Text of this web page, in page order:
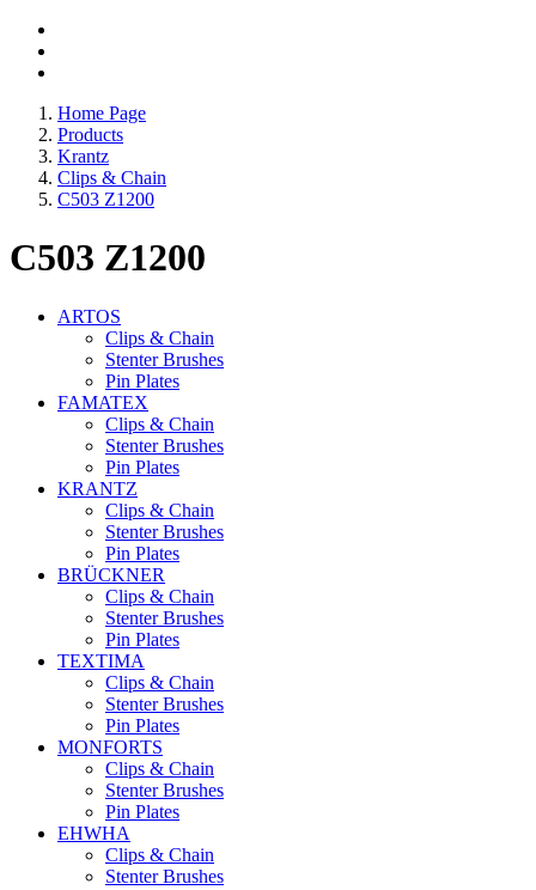
Home Page
Products
Krantz
Clips & Chain
C503 Z1200
C503 Z1200
ARTOS
Clips & Chain
Stenter Brushes
Pin Plates
FAMATEX
Clips & Chain
Stenter Brushes
Pin Plates
KRANTZ
Clips & Chain
Stenter Brushes
Pin Plates
BRÜCKNER
Clips & Chain
Stenter Brushes
Pin Plates
TEXTIMA
Clips & Chain
Stenter Brushes
Pin Plates
MONFORTS
Clips & Chain
Stenter Brushes
Pin Plates
EHWHA
Clips & Chain
Stenter Brushes